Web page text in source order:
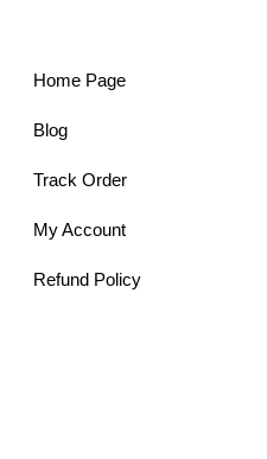
Home Page
Blog
Track Order
My Account
Refund Policy